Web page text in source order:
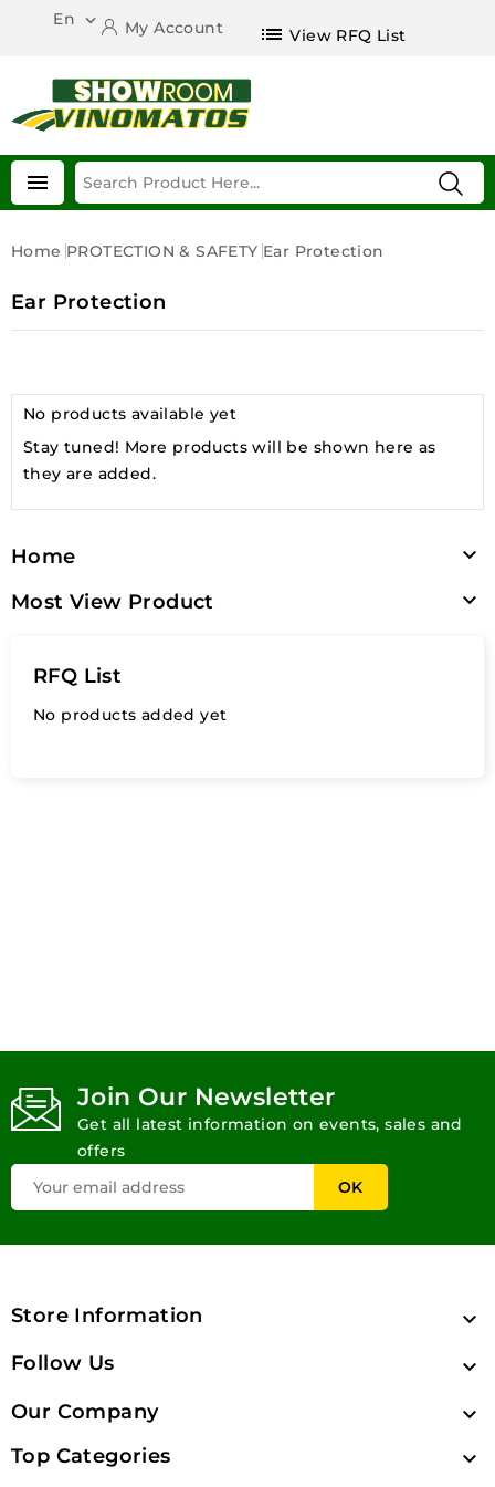
En  My Account list View RFQ List

Home PROTECTION & SAFETY Ear Protection
Ear Protection
No products available yet
Stay tuned! More products will be shown here as
they are added.
Home 
Most View Product 
RFQ List
No products added yet
Join Our Newsletter
Get all latest information on events, sales and
offers
Store Information 
Follow Us 
Our Company 
Top Categories 